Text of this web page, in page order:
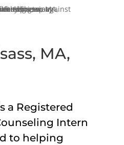
MA,
a Registered
Intern
to helping